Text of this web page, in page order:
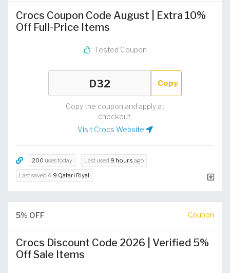
Crocs Coupon Code August | Extra 10%
Off Full-Price Items
Tested Coupon
Copy
Copy the coupon and apply at
checkout.
Visit Crocs Website
200 uses today Last used 9 hours ago
Last saved 4.9 Qatari Riyal
5% OFF Coupon
Crocs Discount Code 2026 | Verified 5%
Off Sale Items